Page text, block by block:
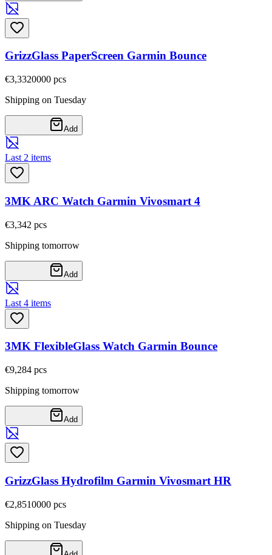
GrizzGlass PaperScreen Garmin Bounce
€3,3320000 pcs
Shipping on Tuesday
Add
Last 2 items
3MK ARC Watch Garmin Vivosmart 4
€3,342 pcs
Shipping tomorrow
Add
Last 4 items
3MK FlexibleGlass Watch Garmin Bounce
€9,284 pcs
Shipping tomorrow
Add
GrizzGlass Hydrofilm Garmin Vivosmart HR
€2,8510000 pcs
Shipping on Tuesday